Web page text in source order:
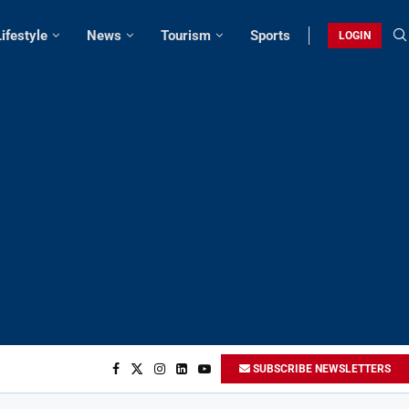
News Tourism Sports LOGIN
SUBSCRIBE NEWSLETTERS